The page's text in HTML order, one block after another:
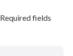
Required fields